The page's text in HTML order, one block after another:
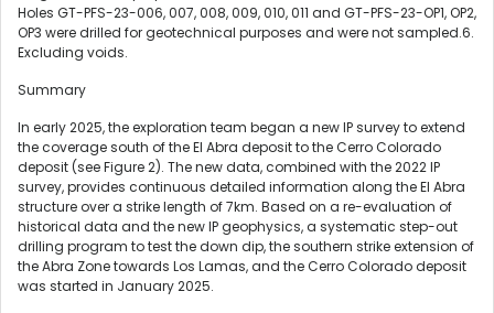
Holes GT-PFS-23-006, 007, 008, 009, 010, 011 and GT-PFS-23-OP1, OP2,
OP3 were drilled for geotechnical purposes and were not sampled.6.
Excluding voids.
Summary
In early 2025, the exploration team began a new IP survey to extend
the coverage south of the El Abra deposit to the Cerro Colorado
deposit (see Figure 2). The new data, combined with the 2022 IP
survey, provides continuous detailed information along the El Abra
structure over a strike length of 7km. Based on a re-evaluation of
historical data and the new IP geophysics, a systematic step-out
drilling program to test the down dip, the southern strike extension of
the Abra Zone towards Los Lamas, and the Cerro Colorado deposit
was started in January 2025.